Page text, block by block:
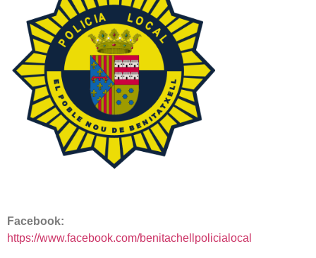
Facebook:
https://www.facebook.com/benitachellpolicialocal